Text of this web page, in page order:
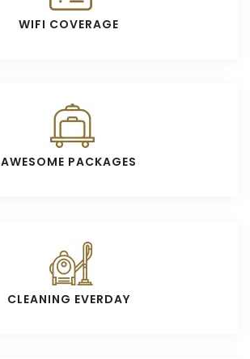
WIFI COVERAGE
AWESOME PACKAGES
CLEANING EVERDAY